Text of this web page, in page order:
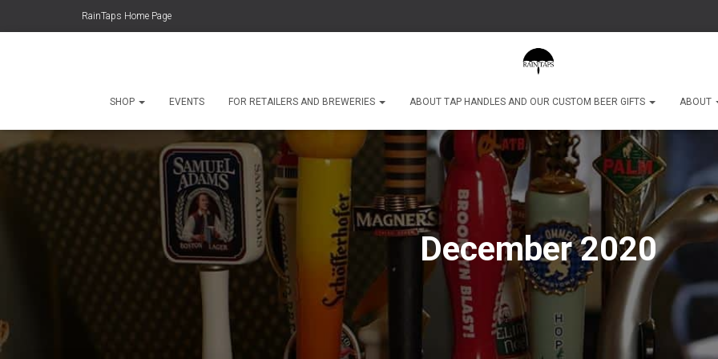
RainTaps Home Page
SHOP EVENTS FOR RETAILERS AND BREWERIES ABOUT TAP HANDLES AND OUR CUSTOM BEER GIFTS ABOUT
December 2020